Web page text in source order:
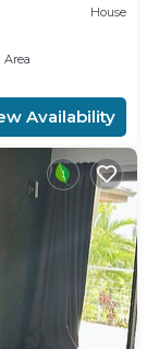
House
Availability